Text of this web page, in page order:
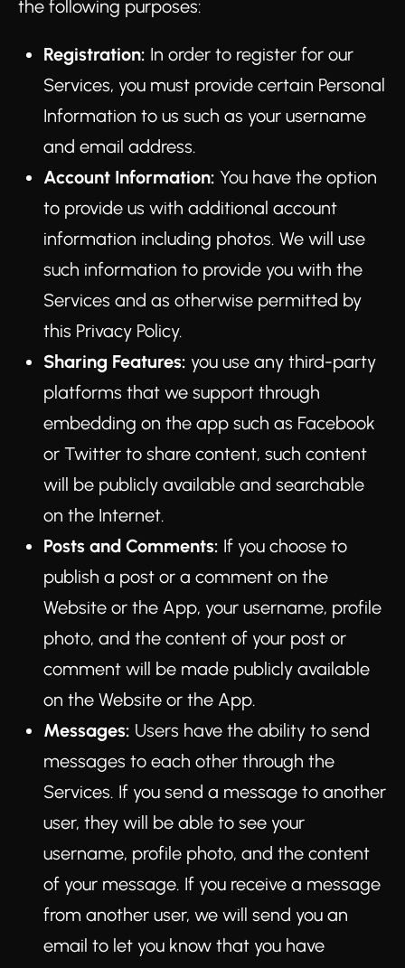
the following purposes:
Registration: In order to register for our
Services, you must provide certain Personal
Information to us such as your username
and email address.
Account Information: You have the option
to provide us with additional account
information including photos. We will use
such information to provide you with the
Services and as otherwise permitted by
this Privacy Policy.
Sharing Features: you use any third-party
platforms that we support through
embedding on the app such as Facebook
or Twitter to share content, such content
will be publicly available and searchable
on the Internet.
Posts and Comments: If you choose to
publish a post or a comment on the
Website or the App, your username, profile
photo, and the content of your post or
comment will be made publicly available
on the Website or the App.
Messages: Users have the ability to send
messages to each other through the
Services. If you send a message to another
user, they will be able to see your
username, profile photo, and the content
of your message. If you receive a message
from another user, we will send you an
email to let you know that you have